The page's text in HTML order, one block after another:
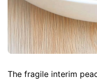
The fragile interim